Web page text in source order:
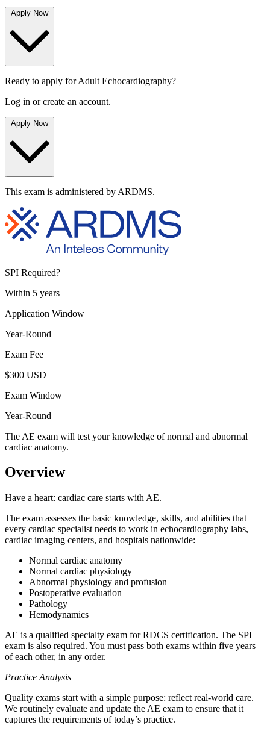
Apply Now
Ready to apply for Adult Echocardiography?
Log in or create an account.
Apply Now
This exam is administered by ARDMS.
SPI Required?
Within 5 years
Application Window
Year-Round
Exam Fee
$300 USD
Exam Window
Year-Round
The AE exam will test your knowledge of normal and abnormal
cardiac anatomy.
Overview
Have a heart: cardiac care starts with AE.
The exam assesses the basic knowledge, skills, and abilities that
every cardiac specialist needs to work in echocardiography labs,
cardiac imaging centers, and hospitals nationwide:
Normal cardiac anatomy
Normal cardiac physiology
Abnormal physiology and profusion
Postoperative evaluation
Pathology
Hemodynamics
AE is a qualified specialty exam for RDCS certification. The SPI
exam is also required. You must pass both exams within five years
of each other, in any order.
Practice Analysis
Quality exams start with a simple purpose: reflect real-world care.
We routinely evaluate and update the AE exam to ensure that it
captures the requirements of today’s practice.